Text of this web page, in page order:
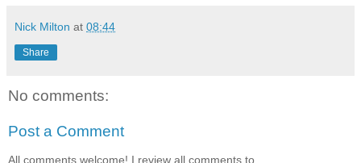
Nick Milton at 08:44
Share
No comments:
Post a Comment
All comments welcome! I review all comments to